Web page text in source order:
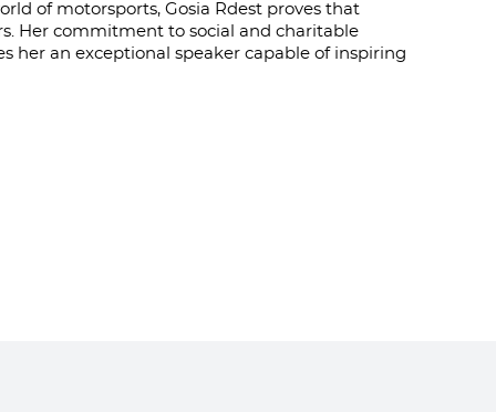
of motorsports, Gosia Rdest proves that
Her commitment to social and charitable
her an exceptional speaker capable of inspiring